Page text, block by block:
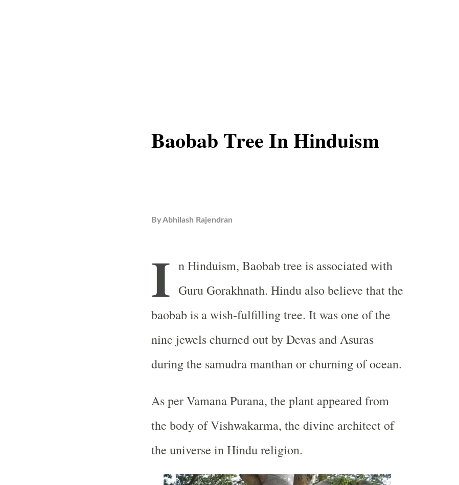
Baobab Tree In Hinduism
ByAbhilash Rajendran
I n Hinduism, Baobab tree is associated with
Guru Gorakhnath. Hindu also believe that the
baobab is a wish-fulfilling tree. It was one of the
nine jewels churned out by Devas and Asuras
during the samudra manthan or churning of ocean.
As per Vamana Purana, the plant appeared from
the body of Vishwakarma, the divine architect of
the universe in Hindu religion.